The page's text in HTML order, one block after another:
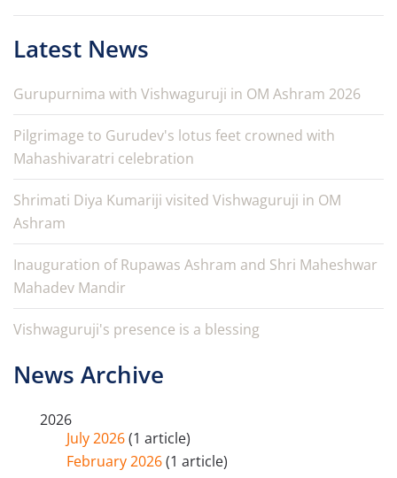
Latest News
Gurupurnima with Vishwaguruji in OM Ashram 2026
Pilgrimage to Gurudev's lotus feet crowned with
Mahashivaratri celebration
Shrimati Diya Kumariji visited Vishwaguruji in OM
Ashram
Inauguration of Rupawas Ashram and Shri Maheshwar
Mahadev Mandir
Vishwaguruji's presence is a blessing
News Archive
2026
July 2026(1 article)
February 2026(1 article)